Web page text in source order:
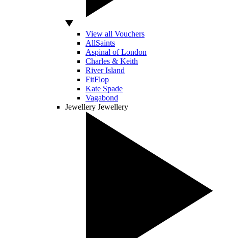
View all Vouchers
AllSaints
Aspinal of London
Charles & Keith
River Island
FitFlop
Kate Spade
Vagabond
Jewellery Jewellery